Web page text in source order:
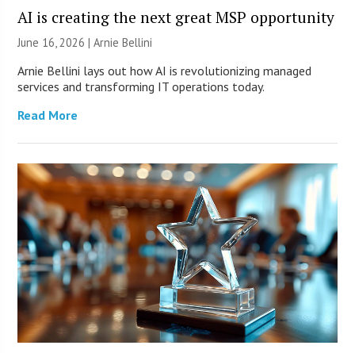
AI is creating the next great MSP opportunity
June 16, 2026 | Arnie Bellini
Arnie Bellini lays out how AI is revolutionizing managed
services and transforming IT operations today.
Read More